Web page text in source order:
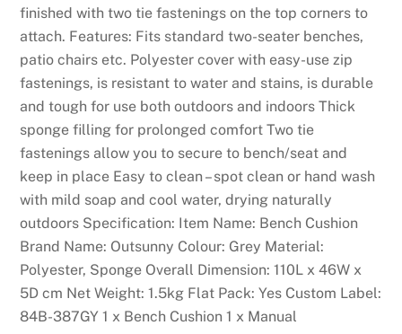
finished with two tie fastenings on the top corners to
attach. Features: Fits standard two-seater benches,
patio chairs etc. Polyester cover with easy-use zip
fastenings, is resistant to water and stains, is durable
and tough for use both outdoors and indoors Thick
sponge filling for prolonged comfort Two tie
fastenings allow you to secure to bench/seat and
keep in place Easy to clean – spot clean or hand wash
with mild soap and cool water, drying naturally
outdoors Specification: Item Name: Bench Cushion
Brand Name: Outsunny Colour: Grey Material:
Polyester, Sponge Overall Dimension: 110L x 46W x
5D cm Net Weight: 1.5kg Flat Pack: Yes Custom Label:
84B-387GY 1 x Bench Cushion 1 x Manual